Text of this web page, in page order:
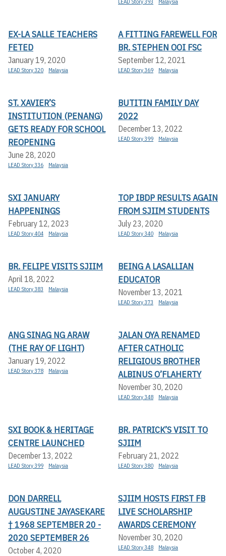
EX-LA SALLE TEACHERS
FETED
January 19, 2020
LEAD Story 320 Malaysia
A FITTING FAREWELL FOR
BR. STEPHEN OOI FSC
September 12, 2021
LEAD Story 369 Malaysia
ST. XAVIER’S
INSTITUTION (PENANG)
GETS READY FOR SCHOOL
REOPENING
June 28, 2020
LEAD Story 336 Malaysia
BUTITIN FAMILY DAY
2022
December 13, 2022
LEAD Story 399 Malaysia
SXI JANUARY
HAPPENINGS
February 12, 2023
LEAD Story 404 Malaysia
TOP IBDP RESULTS AGAIN
FROM SJIIM STUDENTS
July 23, 2020
LEAD Story 340 Malaysia
BR. FELIPE VISITS SJIIM
April 18, 2022
LEAD Story 383 Malaysia
BEING A LASALLIAN
EDUCATOR
November 13, 2021
LEAD Story 373 Malaysia
ANG SINAG NG ARAW
(THE RAY OF LIGHT)
January 19, 2022
LEAD Story 378 Malaysia
JALAN OYA RENAMED
AFTER CATHOLIC
RELIGIOUS BROTHER
ALBINUS O’FLAHERTY
November 30, 2020
LEAD Story 348 Malaysia
SXI BOOK & HERITAGE
CENTRE LAUNCHED
December 13, 2022
LEAD Story 399 Malaysia
BR. PATRICK’S VISIT TO
SJIIM
February 21, 2022
LEAD Story 380 Malaysia
DON DARRELL
AUGUSTINE JAYASEKARE
† 1968 SEPTEMBER 20 -
2020 SEPTEMBER 26
October 4, 2020
SJIIM HOSTS FIRST FB
LIVE SCHOLARSHIP
AWARDS CEREMONY
November 30, 2020
LEAD Story 348 Malaysia